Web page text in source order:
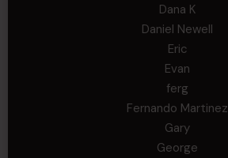
Dana K
Daniel Newell
Eric
Evan
ferg
Fernando Martinez
Gary
George